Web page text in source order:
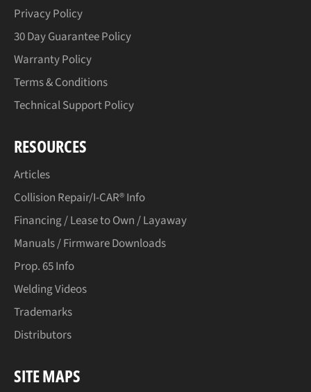
Privacy Policy
30 Day Guarantee Policy
Warranty Policy
Terms & Conditions
Technical Support Policy
RESOURCES
Articles
Collision Repair/I-CAR® Info
Financing / Lease to Own / Layaway
Manuals / Firmware Downloads
Prop. 65 Info
Welding Videos
Trademarks
Distributors
SITE MAPS